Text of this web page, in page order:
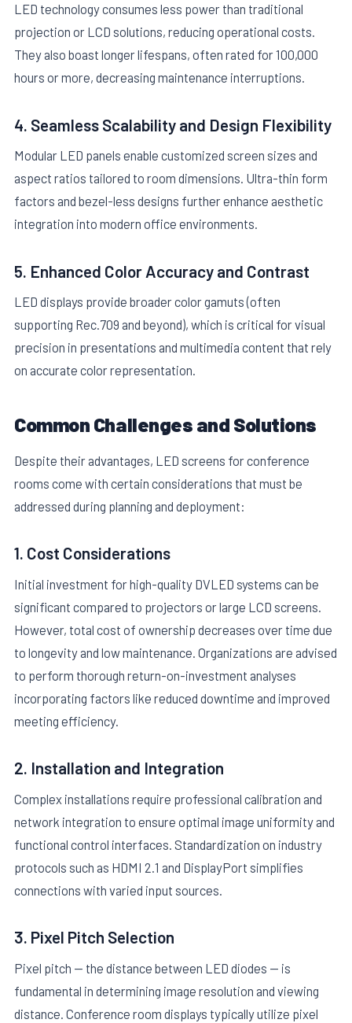
LED technology consumes less power than traditional
projection or LCD solutions, reducing operational costs.
They also boast longer lifespans, often rated for 100,000
hours or more, decreasing maintenance interruptions.
4. Seamless Scalability and Design Flexibility
Modular LED panels enable customized screen sizes and
aspect ratios tailored to room dimensions. Ultra-thin form
factors and bezel-less designs further enhance aesthetic
integration into modern office environments.
5. Enhanced Color Accuracy and Contrast
LED displays provide broader color gamuts (often
supporting Rec.709 and beyond), which is critical for visual
precision in presentations and multimedia content that rely
on accurate color representation.
Common Challenges and Solutions
Despite their advantages, LED screens for conference
rooms come with certain considerations that must be
addressed during planning and deployment:
1. Cost Considerations
Initial investment for high-quality DVLED systems can be
significant compared to projectors or large LCD screens.
However, total cost of ownership decreases over time due
to longevity and low maintenance. Organizations are advised
to perform thorough return-on-investment analyses
incorporating factors like reduced downtime and improved
meeting efficiency.
2. Installation and Integration
Complex installations require professional calibration and
network integration to ensure optimal image uniformity and
functional control interfaces. Standardization on industry
protocols such as HDMI 2.1 and DisplayPort simplifies
connections with varied input sources.
3. Pixel Pitch Selection
Pixel pitch — the distance between LED diodes — is
fundamental in determining image resolution and viewing
distance. Conference room displays typically utilize pixel